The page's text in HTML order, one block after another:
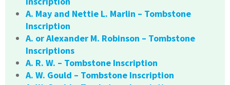
A. May and Nettie L. Marlin – Tombstone
Inscription
A. or Alexander M. Robinson – Tombstone
Inscriptions
A. R. W. – Tombstone Inscription
A. W. Gould – Tombstone Inscription